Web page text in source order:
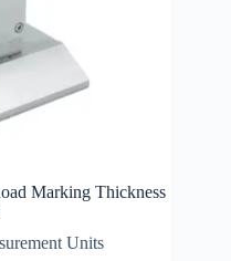
Marking Thickness
Units